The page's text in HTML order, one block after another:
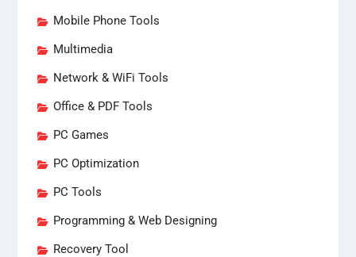
Mobile Phone Tools
Multimedia
Network & WiFi Tools
Office & PDF Tools
PC Games
PC Optimization
PC Tools
Programming & Web Designing
Recovery Tool